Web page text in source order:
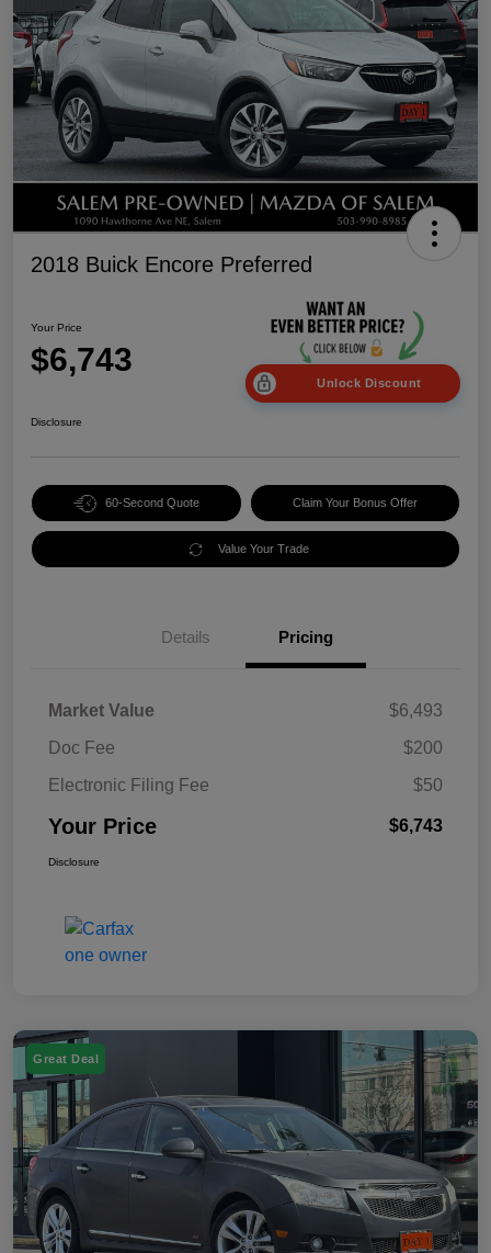
2018 Buick Encore Preferred
Your Price
$6,743
Unlock Discount
Disclosure
60-Second Quote Claim Your Bonus Offer
Value Your Trade
Details Pricing
Market Value
$6,493
Doc Fee
$200
Electronic Filing Fee
$50
Your Price $6,743
Disclosure
Great Deal